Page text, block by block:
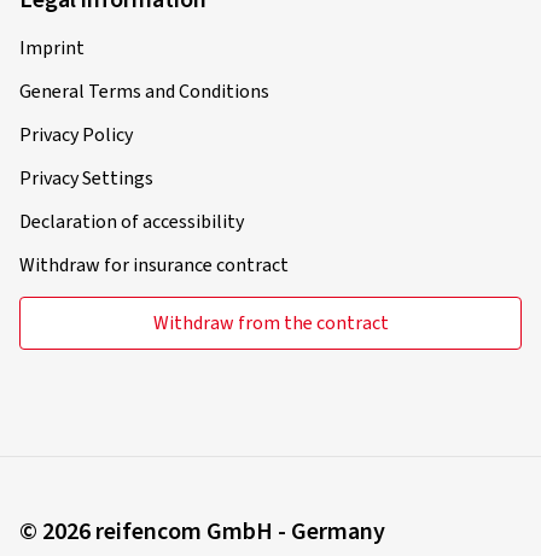
Imprint
General Terms and Conditions
Privacy Policy
Privacy Settings
Declaration of accessibility
Withdraw for insurance contract
Withdraw from the contract
© 2026 reifencom GmbH - Germany